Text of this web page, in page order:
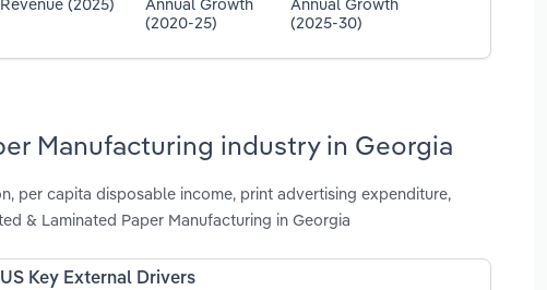
(2020-25)
(2025-30)
Manufacturing industry in Georgia
per capita disposable income, print advertising expenditure,
& Laminated Paper Manufacturing in Georgia
US Key External Drivers